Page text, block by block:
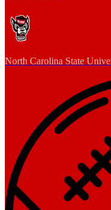
North Carolina State